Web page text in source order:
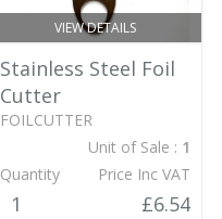
VIEW DETAILS
Stainless Steel Foil
Cutter
FOILCUTTER
Unit of Sale : 1
Quantity
Price Inc VAT
1
£6.54